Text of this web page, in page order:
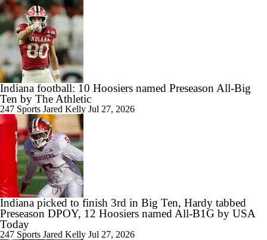
Indiana football: 10 Hoosiers named Preseason All-Big
Ten by The Athletic
247 Sports Jared Kelly Jul 27, 2026
Indiana picked to finish 3rd in Big Ten, Hardy tabbed
Preseason DPOY, 12 Hoosiers named All-B1G by USA
Today
247 Sports Jared Kelly Jul 27, 2026